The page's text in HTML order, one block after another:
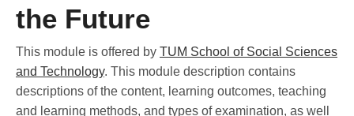
the Future
This module is offered by TUM School of Social Sciences
and Technology. This module description contains
descriptions of the content, learning outcomes, teaching
and learning methods, and types of examination, as well